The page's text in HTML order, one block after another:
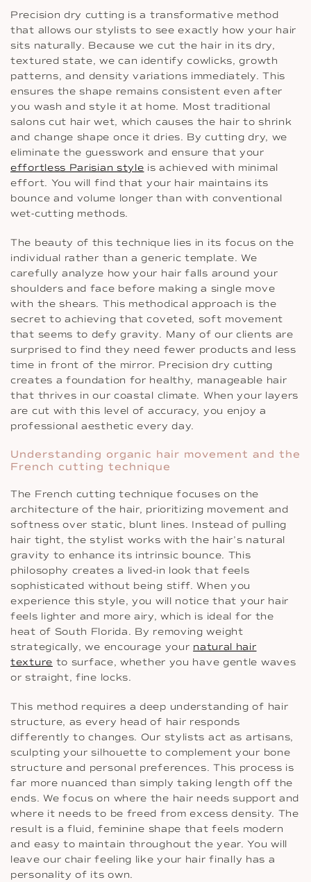
Precision dry cutting is a transformative method
that allows our stylists to see exactly how your hair
sits naturally. Because we cut the hair in its dry,
textured state, we can identify cowlicks, growth
patterns, and density variations immediately. This
ensures the shape remains consistent even after
you wash and style it at home. Most traditional
salons cut hair wet, which causes the hair to shrink
and change shape once it dries. By cutting dry, we
eliminate the guesswork and ensure that your
effortless Parisian style is achieved with minimal
effort. You will find that your hair maintains its
bounce and volume longer than with conventional
wet-cutting methods.
The beauty of this technique lies in its focus on the
individual rather than a generic template. We
carefully analyze how your hair falls around your
shoulders and face before making a single move
with the shears. This methodical approach is the
secret to achieving that coveted, soft movement
that seems to defy gravity. Many of our clients are
surprised to find they need fewer products and less
time in front of the mirror. Precision dry cutting
creates a foundation for healthy, manageable hair
that thrives in our coastal climate. When your layers
are cut with this level of accuracy, you enjoy a
professional aesthetic every day.
Understanding organic hair movement and the
French cutting technique
The French cutting technique focuses on the
architecture of the hair, prioritizing movement and
softness over static, blunt lines. Instead of pulling
hair tight, the stylist works with the hair’s natural
gravity to enhance its intrinsic bounce. This
philosophy creates a lived-in look that feels
sophisticated without being stiff. When you
experience this style, you will notice that your hair
feels lighter and more airy, which is ideal for the
heat of South Florida. By removing weight
strategically, we encourage your natural hair
texture to surface, whether you have gentle waves
or straight, fine locks.
This method requires a deep understanding of hair
structure, as every head of hair responds
differently to changes. Our stylists act as artisans,
sculpting your silhouette to complement your bone
structure and personal preferences. This process is
far more nuanced than simply taking length off the
ends. We focus on where the hair needs support and
where it needs to be freed from excess density. The
result is a fluid, feminine shape that feels modern
and easy to maintain throughout the year. You will
leave our chair feeling like your hair finally has a
personality of its own.